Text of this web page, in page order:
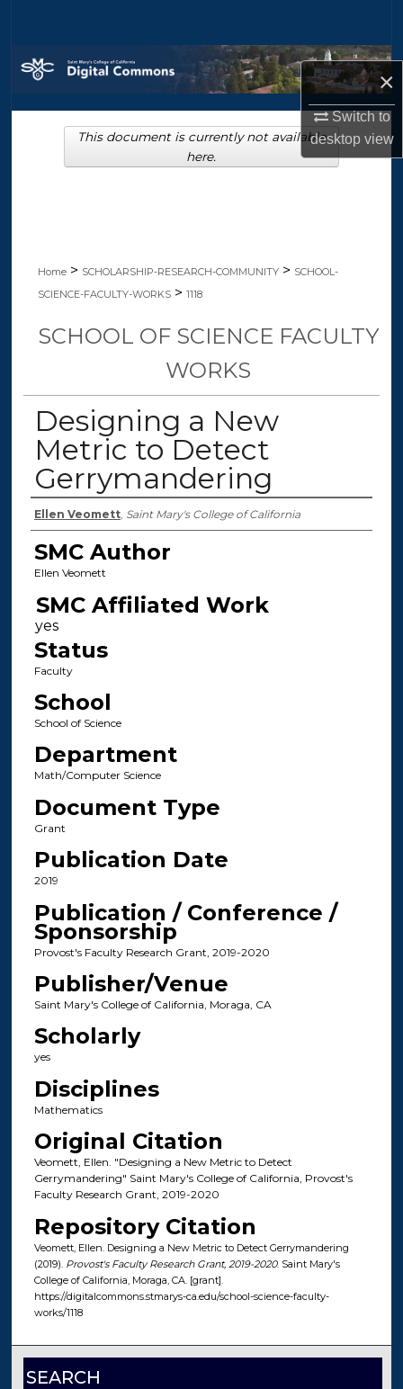
×
Switch to
desktopview
Browse Collections
My Account
About
Home > SCHOLARSHIP-RESEARCH-COMMUNITY > SCHOOL-
SCIENCE-FACULTY-WORKS > 1118
SCHOOL OF SCIENCE FACULTY
WORKS
Designing a New
Metric to Detect
Gerrymandering
Authors
Ellen Veomett, Saint Mary's College of California
SMC Author
Ellen Veomett
SMC Affiliated Work
Status
Faculty
School
School of Science
Department
Math/Computer Science
Document Type
Grant
Publication Date
2019
Publication / Conference /
Sponsorship
Provost's Faculty Research Grant, 2019-2020
Publisher/Venue
Saint Mary's College of California, Moraga, CA
Scholarly
yes
Disciplines
Mathematics
Original Citation
Veomett, Ellen. "Designing a New Metric to Detect
Gerrymandering" Saint Mary's College of California, Provost's
Faculty Research Grant, 2019-2020
Repository Citation
Veomett, Ellen. Designing a New Metric to Detect Gerrymandering
(2019). Provost's Faculty Research Grant, 2019-2020. Saint Mary's
College of California, Moraga, CA. [grant].
https://digitalcommons.stmarys-ca.edu/school-science-faculty-
works/1118
This document is currently not available
here.
SEARCH